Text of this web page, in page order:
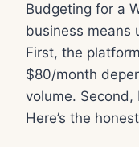
Budgeting for a
business means
First, the
$80/month
volume. Second,
Here’s the